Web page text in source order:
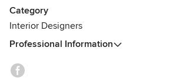
trust.
Certified in project management, we
teams through the complexities of
while maintaining open, honest and
communication with clients. This
Category
Interior Designers
Professional Information